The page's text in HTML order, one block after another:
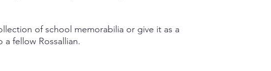
of school memorabilia or give it as a
fellow Rossallian.